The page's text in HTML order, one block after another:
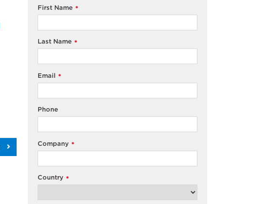
*
First Name
*
Last Name
*
Email
Phone
*
Company
*
Country